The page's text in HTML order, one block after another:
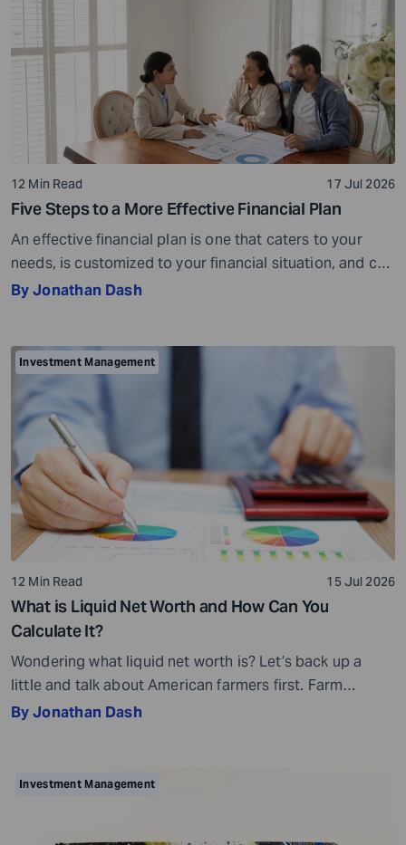
12 Min Read 17 Jul 2026
Five Steps to a More Effective Financial Plan
An effective financial plan is one that caters to your
needs, is customized to your financial situation, and can
be followed consistently. If you create a plan that is too
stop spending on discretionary items entirely, […]
By Jonathan Dash
Investment Management
12 Min Read 15 Jul 2026
What is Liquid Net Worth and How Can You
Calculate It?
Wondering what liquid net worth is? Let’s back up a
little and talk about American farmers first. Farm
bankruptcies in the Midwest increased by 70% and in
farmland. Then why are they filing for bankruptcy […]
By Jonathan Dash
Investment Management